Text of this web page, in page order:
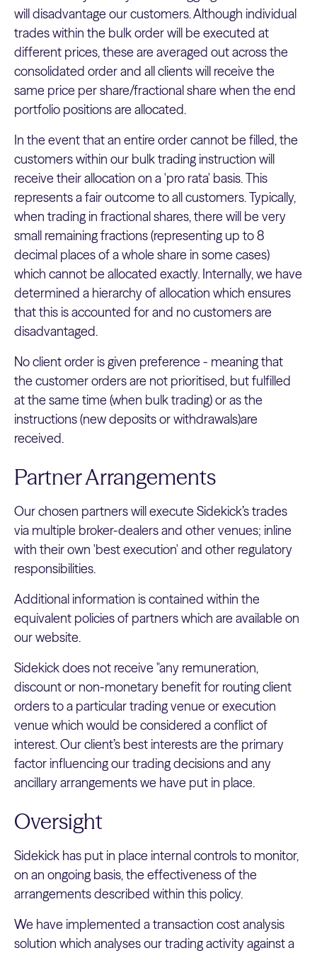
will disadvantage our customers. Although individual
trades within the bulk order will be executed at
different prices, these are averaged out across the
consolidated order and all clients will receive the
same price per share/fractional share when the end
portfolio positions are allocated.
In the event that an entire order cannot be filled, the
customers within our bulk trading instruction will
receive their allocation on a 'pro rata' basis. This
represents a fair outcome to all customers. Typically,
when trading in fractional shares, there will be very
small remaining fractions (representing up to 8
decimal places of a whole share in some cases)
which cannot be allocated exactly. Internally, we have
determined a hierarchy of allocation which ensures
that this is accounted for and no customers are
disadvantaged.
No client order is given preference - meaning that
the customer orders are not prioritised, but fulfilled
at the same time (when bulk trading) or as the
instructions (new deposits or withdrawals)are
received.
Partner Arrangements
Our chosen partners will execute Sidekick’s trades
via multiple broker-dealers and other venues; inline
with their own 'best execution' and other regulatory
responsibilities.
Additional information is contained within the
equivalent policies of partners which are available on
our website.
Sidekick does not receive "any remuneration,
discount or non-monetary benefit for routing client
orders to a particular trading venue or execution
venue which would be considered a conflict of
interest. Our client’s best interests are the primary
factor influencing our trading decisions and any
ancillary arrangements we have put in place.
Oversight
Sidekick has put in place internal controls to monitor,
on an ongoing basis, the effectiveness of the
arrangements described within this policy.
We have implemented a transaction cost analysis
solution which analyses our trading activity against a